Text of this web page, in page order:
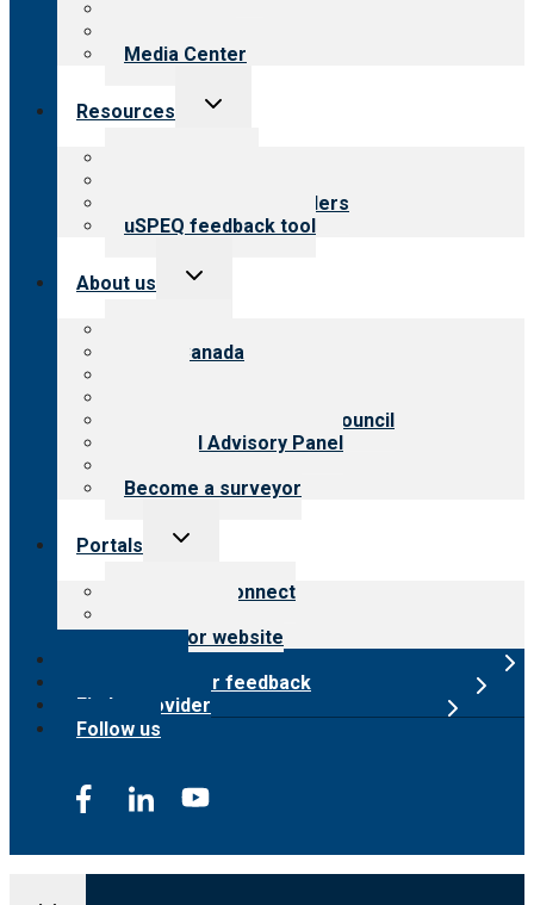
Media Center
Resources
Toggle
Resources for providers
uSPEQ feedback tool
About us
Toggle
CARF Canada
International Advisory Council
Financial Advisory Panel
Become a surveyor
Portals
Toggle
Customer Connect
Surveyor website
Submit provider feedback
Find a provider
Follow us